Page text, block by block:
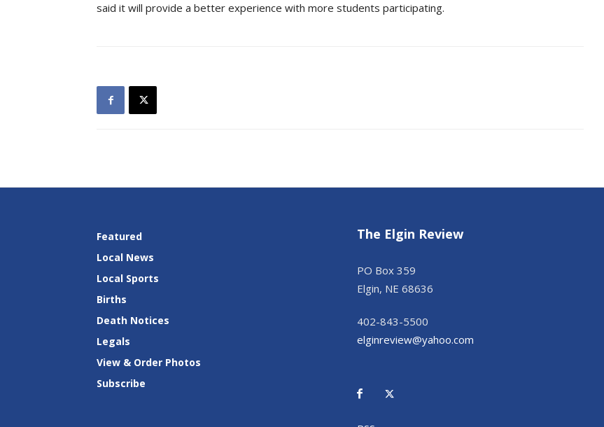
said it will provide a better experience with more students participating.
Featured
Local News
Local Sports
Births
Death Notices
Legals
View & Order Photos
Subscribe
The Elgin Review
PO Box 359
Elgin, NE 68636
402-843-5500
elginreview@yahoo.com